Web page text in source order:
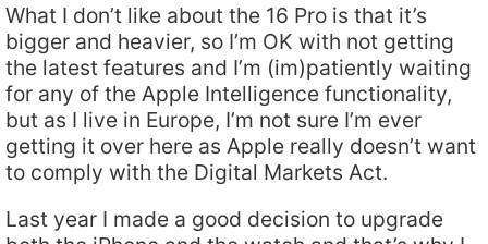
What I don’t like about the 16 Pro is that it’s
bigger and heavier, so I’m OK with not getting
the latest features and I’m (im)patiently waiting
for any of the Apple Intelligence functionality,
but as I live in Europe, I’m not sure I’m ever
getting it over here as Apple really doesn’t want
to comply with the Digital Markets Act.
Last year I made a good decision to upgrade